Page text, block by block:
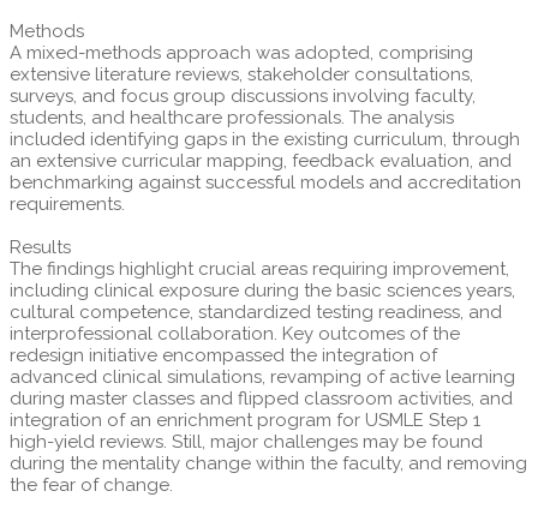
Methods
A mixed-methods approach was adopted, comprising
extensive literature reviews, stakeholder consultations,
surveys, and focus group discussions involving faculty,
students, and healthcare professionals. The analysis
included identifying gaps in the existing curriculum, through
an extensive curricular mapping, feedback evaluation, and
benchmarking against successful models and accreditation
requirements.
Results
The findings highlight crucial areas requiring improvement,
including clinical exposure during the basic sciences years,
cultural competence, standardized testing readiness, and
interprofessional collaboration. Key outcomes of the
redesign initiative encompassed the integration of
advanced clinical simulations, revamping of active learning
during master classes and flipped classroom activities, and
integration of an enrichment program for USMLE Step 1
high-yield reviews. Still, major challenges may be found
during the mentality change within the faculty, and removing
the fear of change.